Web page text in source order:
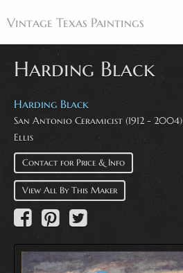
Vintage Texas Paintings
Home
Paintings
Antiques
Makers
Events
Wanted
Harding Black
Harding Black
San Antonio Ceramicist (1912 - 2004)
Ellis
Contact for Price & Info
View All By This Maker